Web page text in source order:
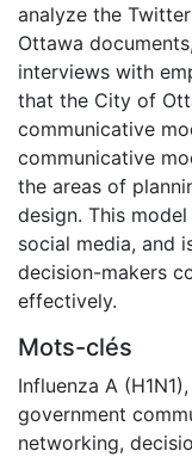
analyze the
Ottawa
interviews with
that the City of
communicative
communicative
the areas of
design. This
social media, and
decision-makers
effectively.
Mots-clés
Influenza A (H1N1),
government
networking,